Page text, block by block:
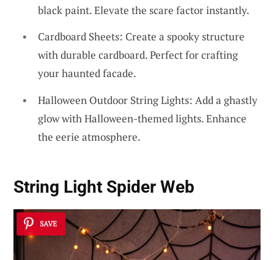
black paint. Elevate the scare factor instantly.
Cardboard Sheets: Create a spooky structure
with durable cardboard. Perfect for crafting
your haunted facade.
Halloween Outdoor String Lights: Add a ghastly
glow with Halloween-themed lights. Enhance
the eerie atmosphere.
String Light Spider Web
SAVE